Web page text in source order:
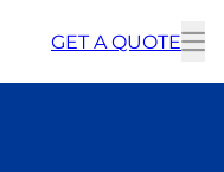
GET A QUOTE